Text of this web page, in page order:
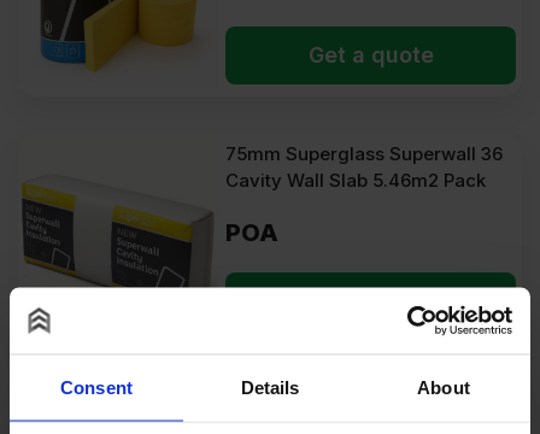
Consent Details About
Get a quote
75mm Superglass Superwall 36
Cavity Wall Slab 5.46m2 Pack
POA
Get a quote
75mm Unilin Thin-R PIR